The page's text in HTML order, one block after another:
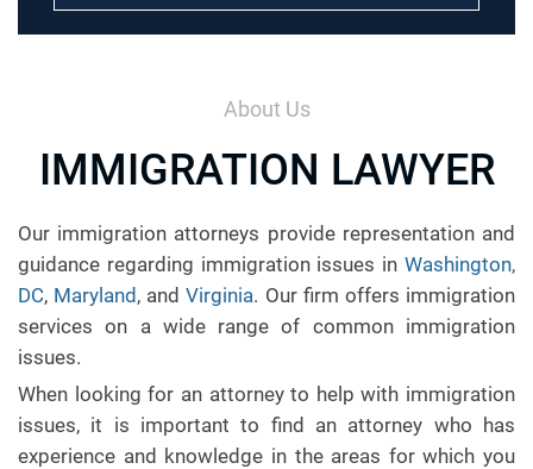
About Us
IMMIGRATION LAWYER
Our immigration attorneys provide representation and
guidance regarding immigration issues in Washington,
DC, Maryland , andVirginia. Our firm offers immigration
services on a wide range of common immigration
issues.
When looking for an attorney to help with immigration
issues, it is important to find an attorney who has
experience and knowledge in the areas for which you